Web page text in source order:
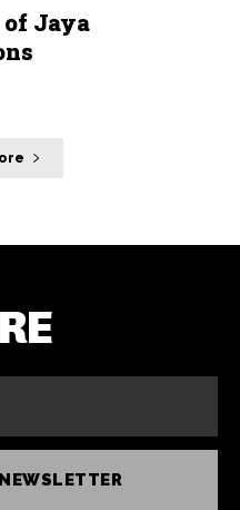
of Jaya